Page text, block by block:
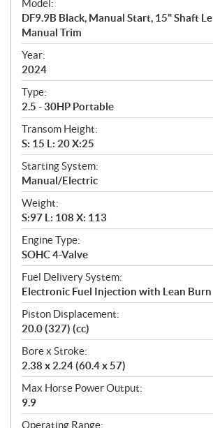
c
i
f
i
c
a
t
i
o
n
s
Model:
DF9.9B Black, Manual Start, 15" Shaft
Manual Trim
Year:
2024
Type:
2.5 - 30HP Portable
Transom Height:
S: 15 L: 20 X:25
Starting System:
Manual/Electric
Weight:
S:97 L: 108 X: 113
Engine Type:
SOHC 4-Valve
Fuel Delivery System:
Electronic Fuel Injection with Lean Burn
Piston Displacement:
20.0 (327) (cc)
Bore x Stroke:
2.38 x 2.24 (60.4 x 57)
Max Horse Power Output:
9.9
Operating Range: